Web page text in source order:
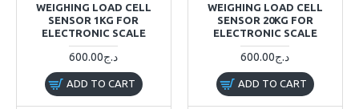
WEIGHING LOAD CELL
SENSOR 1KG FOR
ELECTRONIC SCALE
600.00د.ج
ADD TO CART
WEIGHING LOAD CELL
SENSOR 20KG FOR
ELECTRONIC SCALE
600.00د.ج
ADD TO CART